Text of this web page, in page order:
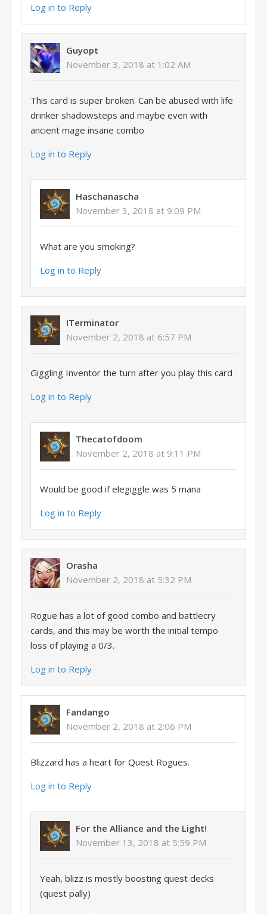
Log in to Reply
Guyopt
November 3, 2018 at 1:02 AM
This card is super broken. Can be abused with life
drinker shadowsteps and maybe even with
ancient mage insane combo
Log in to Reply
Haschanascha
November 3, 2018 at 9:09 PM
What are you smoking?
Log in to Reply
ITerminator
November 2, 2018 at 6:57 PM
Giggling Inventor the turn after you play this card
Log in to Reply
Thecatofdoom
November 2, 2018 at 9:11 PM
Would be good if elegiggle was 5 mana
Log in to Reply
Orasha
November 2, 2018 at 5:32 PM
Rogue has a lot of good combo and battlecry
cards, and this may be worth the initial tempo
loss of playing a 0/3.
Log in to Reply
Fandango
November 2, 2018 at 2:06 PM
Blizzard has a heart for Quest Rogues.
Log in to Reply
For the Alliance and the Light!
November 13, 2018 at 5:59 PM
Yeah, blizz is mostly boosting quest decks
(quest pally)